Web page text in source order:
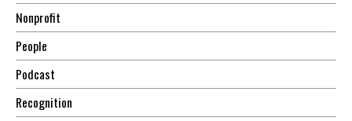
Nonprofit
People
Podcast
Recognition